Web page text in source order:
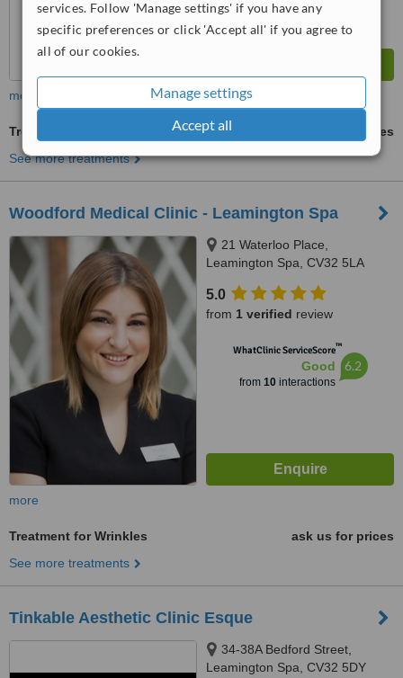
services. Follow 'Manage settings' if you have any
specific preferences or click 'Accept all' if you agree to
all of our cookies.
Manage settings
Accept all
more
Treatment for Wrinkles
ask us for prices
See more treatments
Woodford Medical Clinic - Leamington Spa
21 Waterloo Place,
Leamington Spa, CV32 5LA
5.0
from 1 verified review
WhatClinic ServiceScore™
Good
from 10interactions
6.2
more
Treatment for Wrinkles
ask us for prices
See more treatments
Tinkable Aesthetic Clinic Esque
34-38A Bedford Street,
Leamington Spa, CV32 5DY